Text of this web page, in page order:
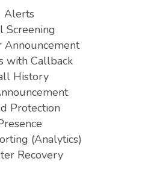
Alerts
Screening
Announcement
with Callback
History
Protection
(Analytics)
Recovery